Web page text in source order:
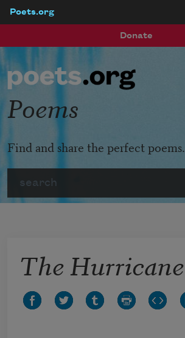
Poets.org
Donate
Poems
Find and share the perfect poems.
The Hurricane